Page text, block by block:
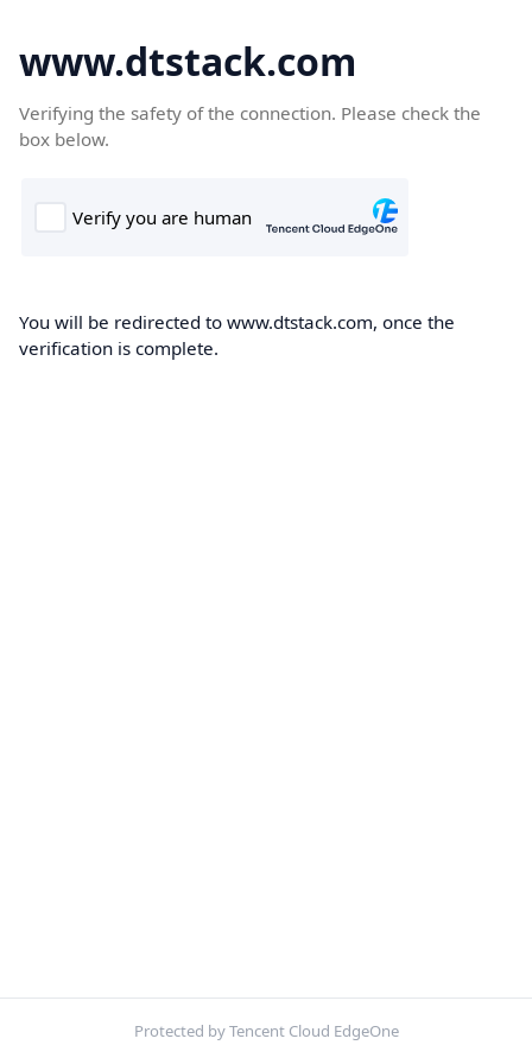
www.dtstack.com
Verifying the safety of the connection. Please check the
box below.
You will be redirected to www.dtstack.com, once the
verification is complete.
Protected by Tencent Cloud EdgeOne